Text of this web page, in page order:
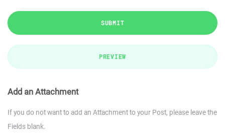
SUBMIT
PREVIEW
Add an Attachment
If you do not want to add an Attachment to your Post, please leave the
Fields blank.